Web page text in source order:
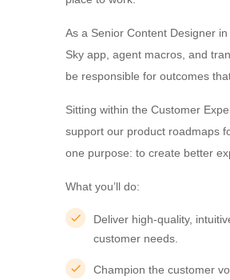
As a Senior Content Designer
Sky app, agent macros, and
be responsible for outcomes
Sitting within the Customer
support our product roadmaps
one purpose: to create better
What you’ll do:
Deliver high-quality,
customer needs.
Champion the customer